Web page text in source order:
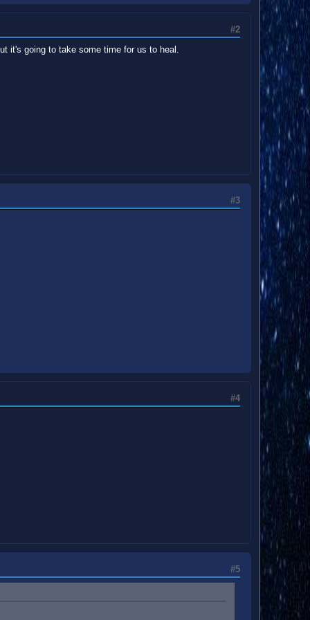
#2
it's going to take some time for us to heal.
#3
#4
#5